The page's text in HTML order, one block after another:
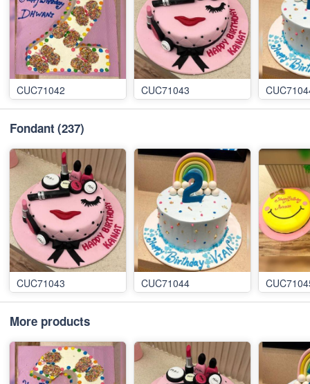
CUC71042 CUC71043
Fondant (237)
CUC71043 CUC71044
More products